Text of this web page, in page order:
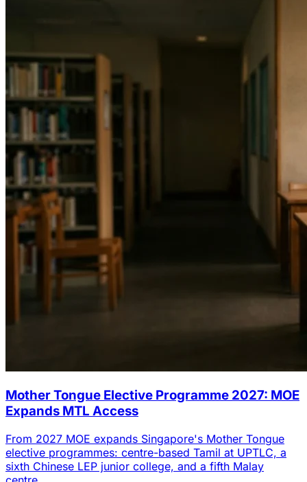
Mother Tongue Elective Programme 2027: MOE
Expands MTL Access
From 2027 MOE expands Singapore's Mother Tongue
elective programmes: centre-based Tamil at UPTLC, a
sixth Chinese LEP junior college, and a fifth Malay